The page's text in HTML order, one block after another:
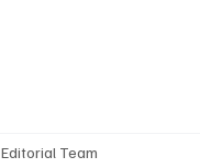
Editorial Team